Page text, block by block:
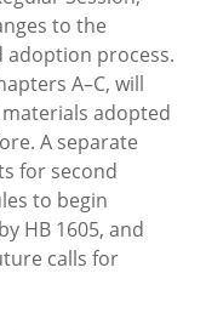
to the
adoption process.
A–C, will
adopted
A separate
for second
to begin
HB 1605, and
calls for